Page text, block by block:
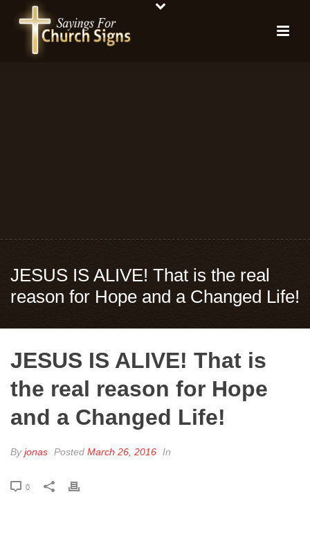
JESUS IS ALIVE! That is the real
reason for Hope and a Changed Life!
JESUS IS ALIVE! That is
the real reason for Hope
and a Changed Life!
Byjonas Posted March 26, 2016 In
0